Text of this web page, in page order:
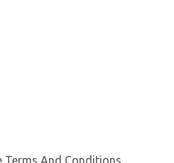
Terms And Conditions